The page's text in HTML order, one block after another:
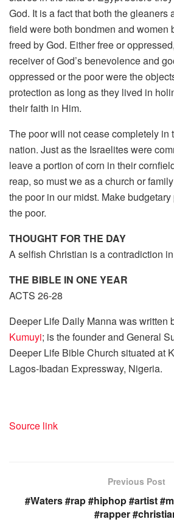
God. It is a fact that both the gleaners
field were both bondmen and women
freed by God. Either free or
receiver of God’s benevolence and
oppressed or the poor were the
protection as long as they lived in
their faith in Him.
The poor will not cease completely in
nation. Just as the Israelites were
leave a portion of corn in their
reap, so must we as a church or
the poor in our midst. Make
the poor.
THOUGHT FOR THE DAY
A selfish Christian is a contradiction
THE BIBLE IN ONE YEAR
ACTS 26-28
Deeper Life Daily Manna was written
Kumuyi; is the founder and General
Deeper Life Bible Church situated at
Lagos-Ibadan Expressway, Nigeria.
Source link
Previous Post
#Waters #rap #hiphop #artist
#rapper